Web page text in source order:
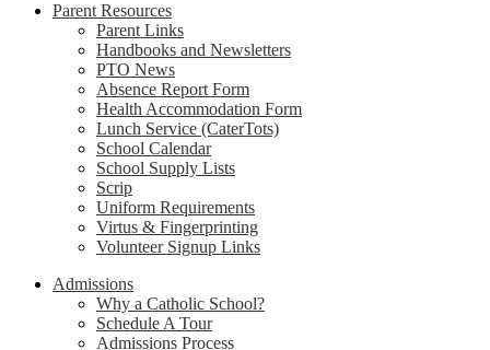
Parent Resources
Parent Links
Handbooks and Newsletters
PTO News
Absence Report Form
Health Accommodation Form
Lunch Service (CaterTots)
School Calendar
School Supply Lists
Scrip
Uniform Requirements
Virtus & Fingerprinting
Volunteer Signup Links
Admissions
Why a Catholic School?
Schedule A Tour
Admissions Process